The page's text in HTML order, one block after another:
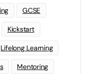
GCSE
Kickstart
Lifelong Learning
Mentoring